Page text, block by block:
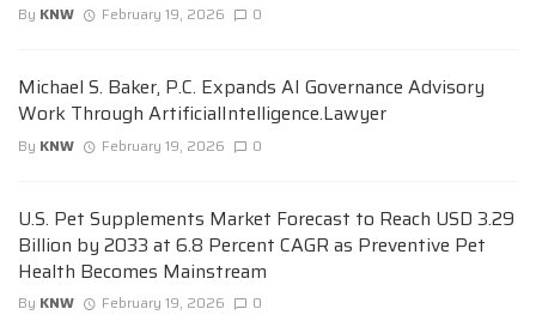
By KNW February 19, 2026 0
Michael S. Baker, P.C. Expands AI Governance Advisory
Work Through ArtificialIntelligence.Lawyer
By KNW February 19, 2026 0
U.S. Pet Supplements Market Forecast to Reach USD 3.29
Billion by 2033 at 6.8 Percent CAGR as Preventive Pet
Health Becomes Mainstream
By KNW February 19, 2026 0